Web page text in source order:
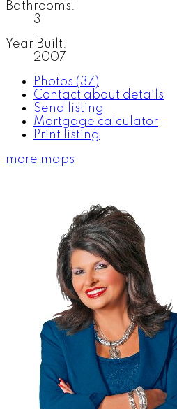
Bathrooms:
3
Year Built:
2007
Photos (37)
Contact about details
Send listing
Mortgage calculator
Print listing
more maps